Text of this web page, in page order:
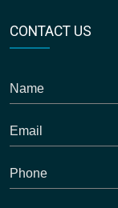
CONTACT US